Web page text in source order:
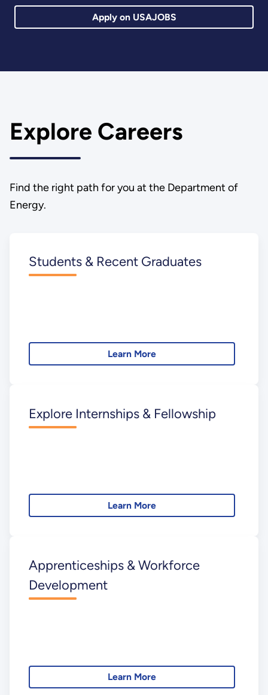
Apply on USAJOBS
Explore Careers
Find the right path for you at the Department of
Energy.
Students & Recent Graduates
Learn More
Explore Internships & Fellowship
Learn More
Apprenticeships & Workforce
Development
Learn More